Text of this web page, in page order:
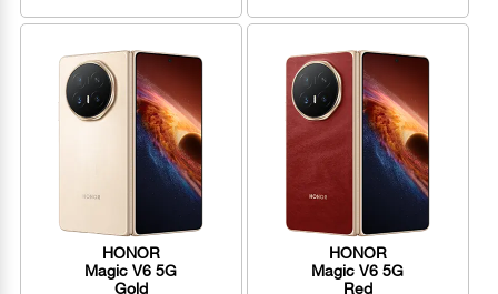
HONOR
Magic V6 5G
Gold
HONOR
Magic V6 5G
Red